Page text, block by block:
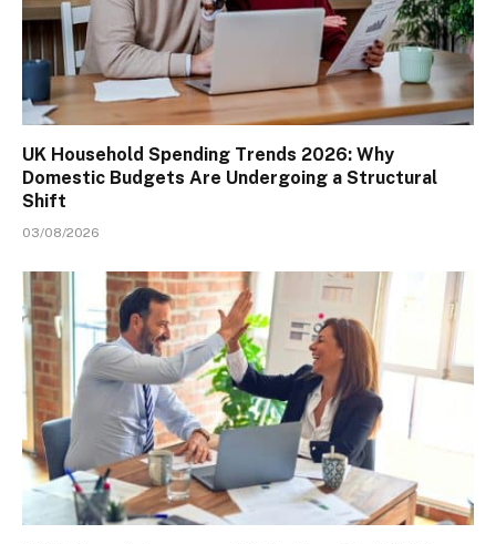
UK Household Spending Trends 2026: Why
Domestic Budgets Are Undergoing a Structural
Shift
03/08/2026